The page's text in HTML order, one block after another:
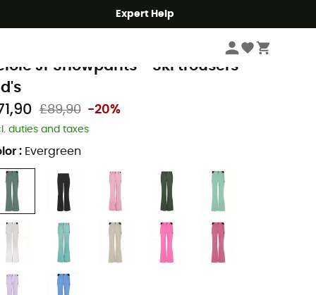
Expert Help
Kids' Outdoor Clothing Kids' Trousers & Pants
Jr Snowpants - Ski trousers -
£89,90 -20%
duties and taxes
: Evergreen